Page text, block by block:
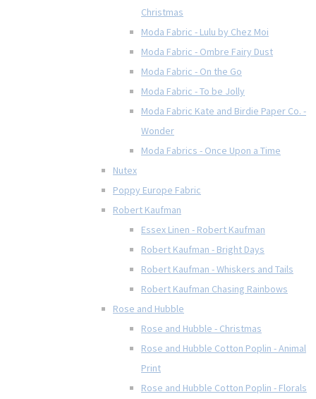
Christmas
Moda Fabric - Lulu by Chez Moi
Moda Fabric - Ombre Fairy Dust
Moda Fabric - On the Go
Moda Fabric - To be Jolly
Moda Fabric Kate and Birdie Paper Co. -
Wonder
Moda Fabrics - Once Upon a Time
Nutex
Poppy Europe Fabric
Robert Kaufman
Essex Linen - Robert Kaufman
Robert Kaufman - Bright Days
Robert Kaufman - Whiskers and Tails
Robert Kaufman Chasing Rainbows
Rose and Hubble
Rose and Hubble - Christmas
Rose and Hubble Cotton Poplin - Animal
Print
Rose and Hubble Cotton Poplin - Florals